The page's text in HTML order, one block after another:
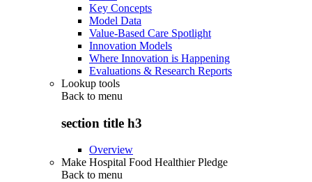
Key Concepts
Model Data
Value-Based Care Spotlight
Innovation Models
Where Innovation is Happening
Evaluations & Research Reports
Lookup tools
Back to menu
section title h3
Overview
Make Hospital Food Healthier Pledge
Back to menu